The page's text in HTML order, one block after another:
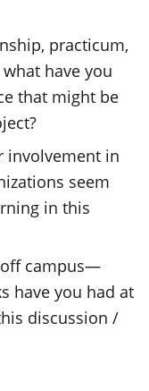
practicum,
have you
that might be
involvement in
seem
in this
campus—
have you had at
discussion /